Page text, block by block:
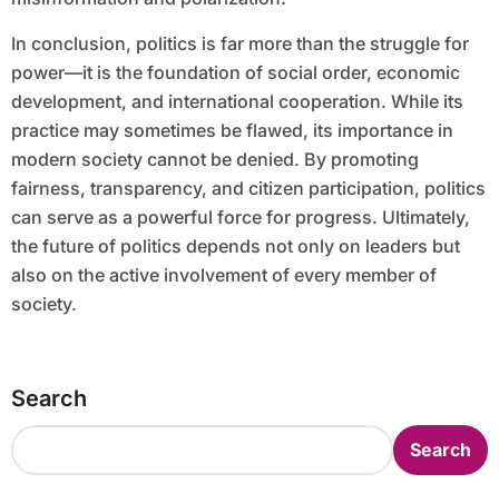
In conclusion, politics is far more than the struggle for
power—it is the foundation of social order, economic
development, and international cooperation. While its
practice may sometimes be flawed, its importance in
modern society cannot be denied. By promoting
fairness, transparency, and citizen participation, politics
can serve as a powerful force for progress. Ultimately,
the future of politics depends not only on leaders but
also on the active involvement of every member of
society.
Search
Search